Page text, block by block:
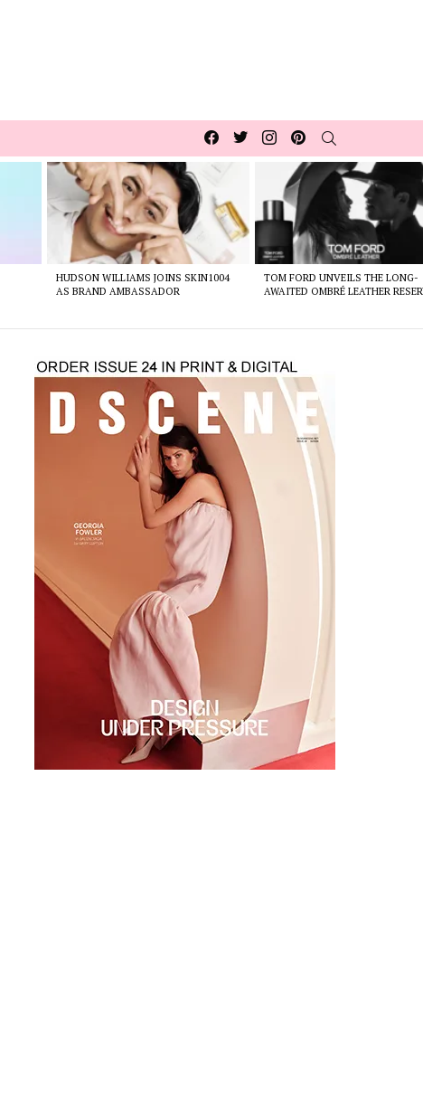
Facebook
TwitterInstagrampinterest
HUDSON WILLIAMS JOINS SKIN1004
AS BRAND AMBASSADOR
TOM FORD UNVEILS THE LONG-
AWAITED OMBRÉ LEATHER